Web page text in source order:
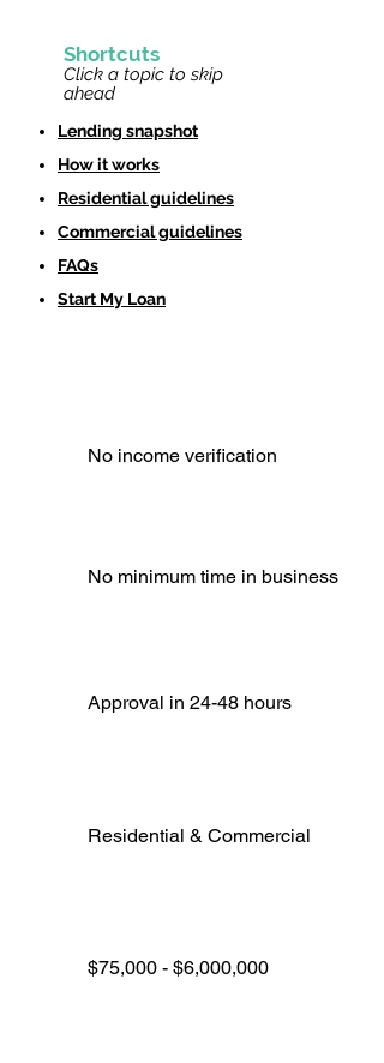
Shortcuts
Click a topic to skip
ahead
Lending snapshot
How it works
Residential guidelines
Commercial guidelines
FAQs
Start My Loan
No income verification
No minimum time in business
Approval in 24-48 hours
Residential & Commercial
$75,000 - $6,000,000